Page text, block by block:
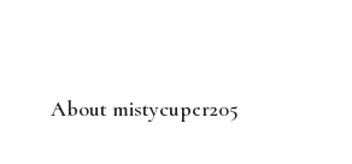
About mistycuper205